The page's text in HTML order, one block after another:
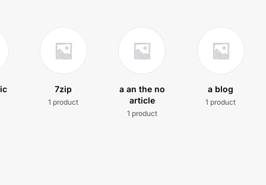
7zip
1 product
a an the no
article
1 product
a blog
1 product